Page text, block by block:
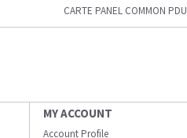
CARTE PANEL COMMON PDU
MY ACCOUNT
Account Profile